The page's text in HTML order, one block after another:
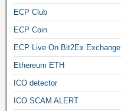
ECP Club
ECP Coin
ECP Live On Bit2Ex Exchange
Ethereum ETH
ICO detector
ICO SCAM ALERT